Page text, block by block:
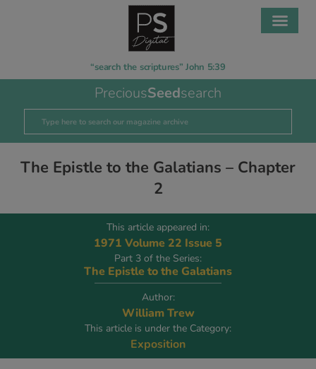
“search the scriptures” John 5:39
PreciousSeedsearch
The Epistle to the Galatians – Chapter
2
This article appeared in:
1971 Volume 22 Issue 5
Part 3 of the Series:
The Epistle to the Galatians
Author:
William Trew
This article is under the Category:
Exposition